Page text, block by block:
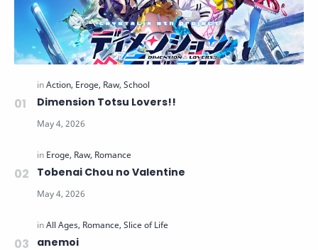
Dimension Totsu Lovers!!
Tobenai Chou no Valentine
anemoi